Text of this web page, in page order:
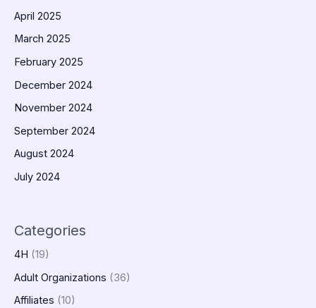
April 2025
March 2025
February 2025
December 2024
November 2024
September 2024
August 2024
July 2024
Categories
4H (19)
Adult Organizations (36)
Affiliates (10)